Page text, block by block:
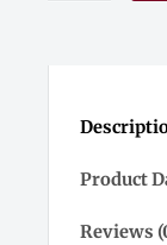
Cask
Dublin
Product
Reviews